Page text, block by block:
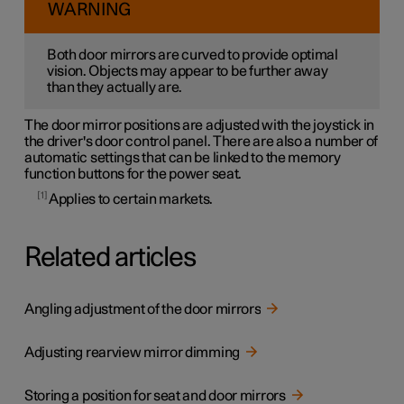
WARNING
Both door mirrors are curved to provide optimal
vision. Objects may appear to be further away
than they actually are.
The door mirror positions are adjusted with the joystick in
the driver's door control panel. There are also a number of
automatic settings that can be linked to the memory
function buttons for the power seat.
1 Applies to certain markets.
Related articles
Angling adjustment of the door mirrors
Adjusting rearview mirror dimming
Storing a position for seat and door mirrors